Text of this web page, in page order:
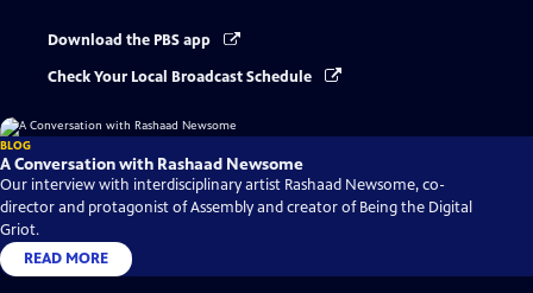
Download the PBS app
Check Your Local Broadcast Schedule
BLOG
A Conversation with Rashaad Newsome
Our interview with interdisciplinary artist Rashaad Newsome, co-
director and protagonist of Assembly and creator of Being the Digital
Griot.
READ MORE